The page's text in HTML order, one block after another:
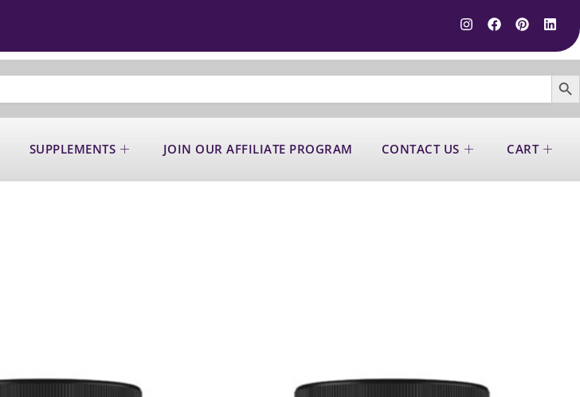
SEARCH
SUPPLEMENTS JOIN OUR AFFILIATE PROGRAM CONTACT US CART